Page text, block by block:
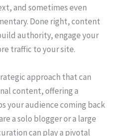
and sometimes even
Done right, content
authority, engage your
traffic to your site.
approach that can
content, offering a
your audience coming back
a solo blogger or a large
can play a pivotal